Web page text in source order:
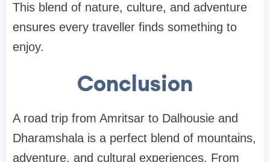
This blend of nature, culture, and adventure
ensures every traveller finds something to
enjoy.
Conclusion
A road trip from Amritsar to Dalhousie and
Dharamshala is a perfect blend of mountains,
adventure, and cultural experiences. From